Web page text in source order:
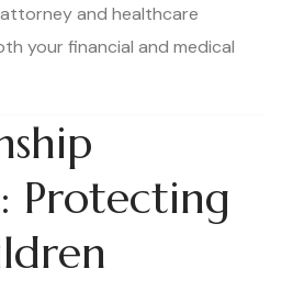
and healthcare
your financial and medical
Protecting